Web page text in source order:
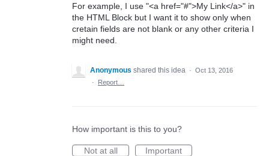
For example, I use "<a href="#">My Link</a>" in
the HTML Block but I want it to show only when
cretain fields are not blank or any other criteria I
might need.
Anonymous shared this idea · Oct 13, 2016
·
Report…
How important is this to you?
Not at all
Important